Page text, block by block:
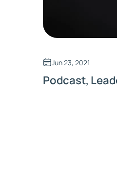
Jun 23, 2021
Podcast,